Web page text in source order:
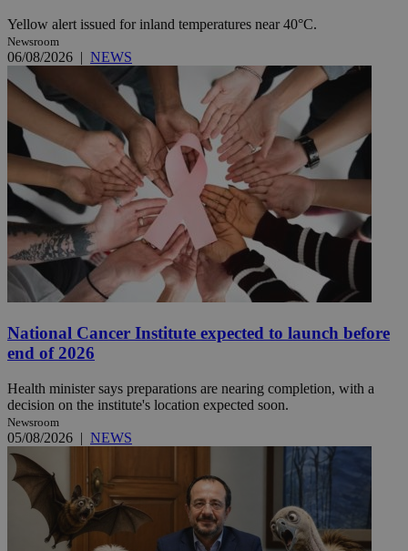
Yellow alert issued for inland temperatures near 40°C.
Newsroom
06/08/2026 | NEWS
National Cancer Institute expected to launch before
end of 2026
Health minister says preparations are nearing completion, with a
decision on the institute's location expected soon.
Newsroom
05/08/2026 | NEWS